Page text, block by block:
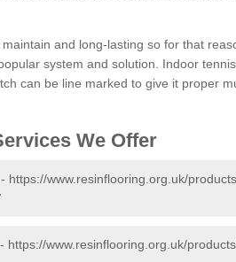
and long-lasting so for that
system and solution. Indoor
can be line marked to give it proper
We Offer
https://www.resinflooring.org.uk/
https://www.resinflooring.org.uk/